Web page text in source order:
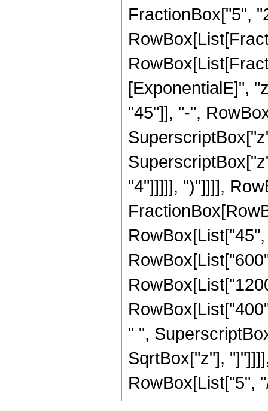
FractionBox["5",
[ExponentialE]",
"45"]], "-",
"4"]]]]], ")"]]]],
" ",
SqrtBox["z"],
RowBox[List["5",